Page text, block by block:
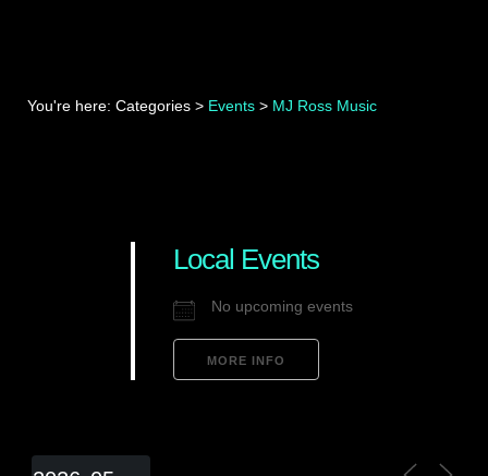
You're here: Categories > Events > MJ Ross Music
Local Events
No upcoming events
MORE INFO